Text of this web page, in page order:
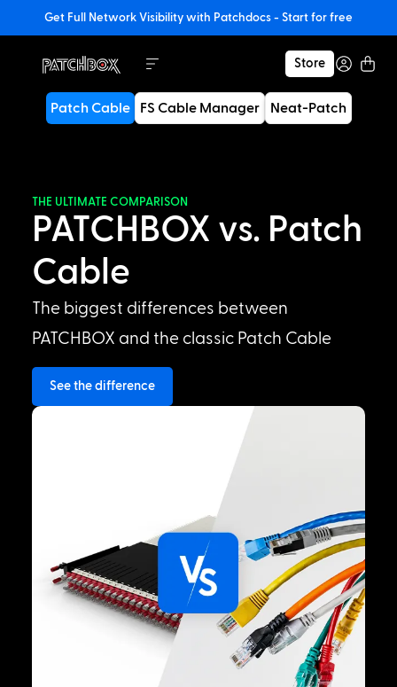
Get Full Network Visibility with Patchdocs - Start for free
Store
Patch Cable FS Cable Manager Neat-Patch
THE ULTIMATE COMPARISON
PATCHBOX vs. Patch
Cable
The biggest differences between
PATCHBOX and the classic Patch Cable
See the difference